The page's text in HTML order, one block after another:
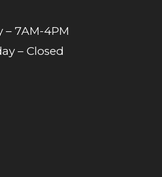
– 7AM-4PM
– Closed